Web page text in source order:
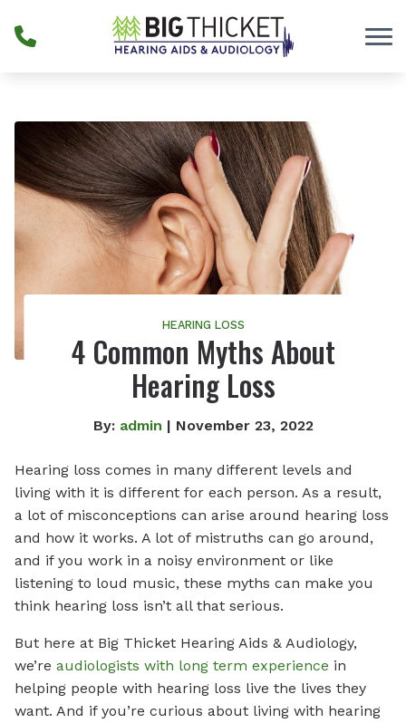
HEARING LOSS
4 Common Myths About
Hearing Loss
By: admin | November 23, 2022
Hearing loss comes in many different levels and
living with it is different for each person. As a result,
a lot of misconceptions can arise around hearing loss
and how it works. A lot of mistruths can go around,
and if you work in a noisy environment or like
listening to loud music, these myths can make you
think hearing loss isn’t all that serious.
But here at Big Thicket Hearing Aids & Audiology,
we’re audiologists with long term experience in
helping people with hearing loss live the lives they
want. And if you’re curious about living with hearing